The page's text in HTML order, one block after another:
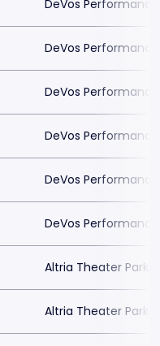
DeVos Performance
DeVos Performance
DeVos Performance
DeVos Performance
DeVos Performance
DeVos Performance
Altria Theater
Altria Theater